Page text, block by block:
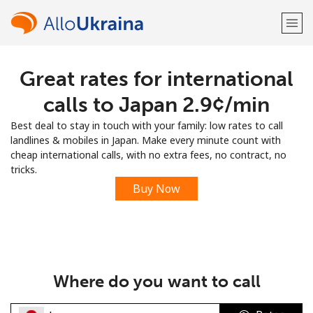
Welcome!
Already have an account? LOG IN →
Sign up with
Great rates for international
calls to Japan ⁦2.9¢⁩/min
Best deal to stay in touch with your family: low rates to call
landlines & mobiles in Japan. Make every minute count with
cheap international calls, with no extra fees, no contract, no
tricks.
Buy Now
Where do you want to call